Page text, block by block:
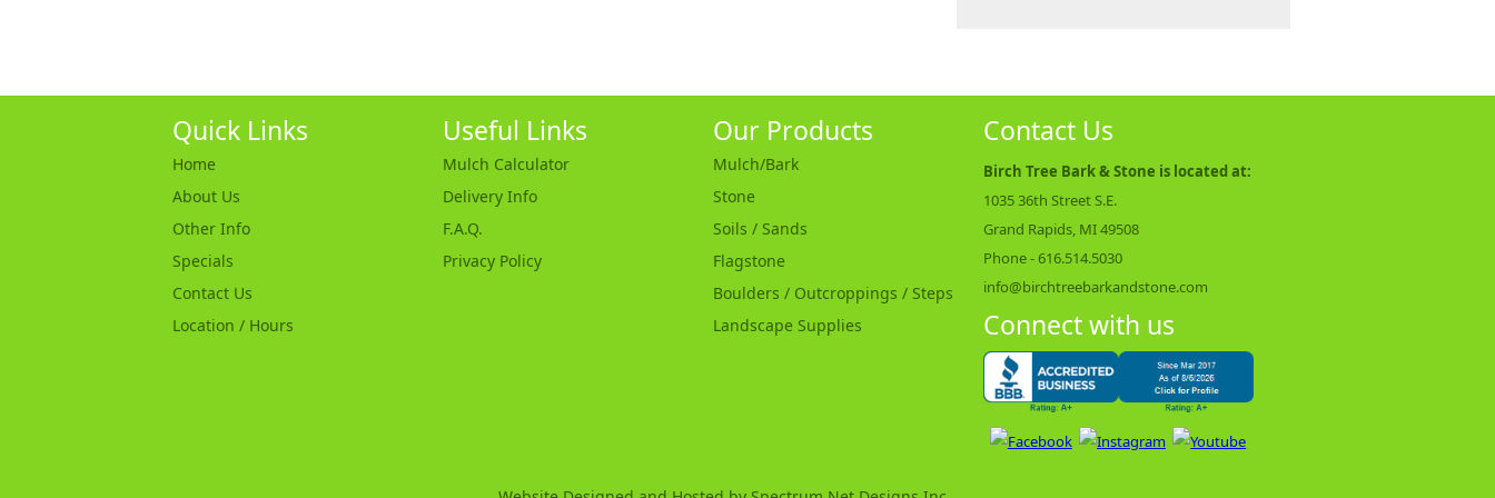
Quick Links
Home
About Us
Other Info
Specials
Contact Us
Location / Hours
Useful Links
Mulch Calculator
Delivery Info
F.A.Q.
Privacy Policy
Our Products
Mulch/Bark
Stone
Soils / Sands
Flagstone
Boulders / Outcroppings / Steps
Landscape Supplies
Contact Us
Birch Tree Bark & Stone is located at:
1035 36th Street S.E.
Grand Rapids, MI 49508
Phone -616.514.5030
info@birchtreebarkandstone.com
Connect with us